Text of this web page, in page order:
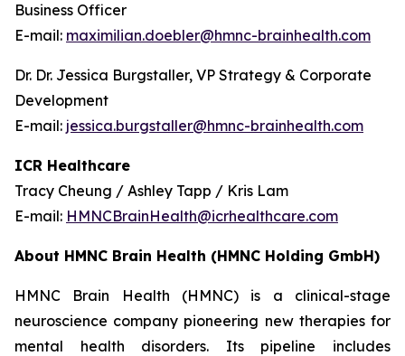
Business Officer
E-mail: maximilian.doebler@hmnc-brainhealth.com
Dr. Dr. Jessica Burgstaller, VP Strategy & Corporate
Development
E-mail: jessica.burgstaller@hmnc-brainhealth.com
ICR Healthcare
Tracy Cheung / Ashley Tapp / Kris Lam
E-mail: HMNCBrainHealth@icrhealthcare.com
About HMNC Brain Health (HMNC Holding GmbH)
HMNC Brain Health (HMNC) is a clinical-stage
neuroscience company pioneering new therapies for
mental health disorders. Its pipeline includes